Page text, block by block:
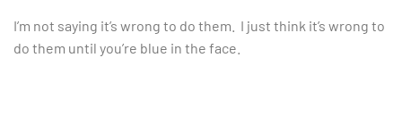
I’m not saying it’s wrong to do them. I just think it’s wrong to
do them until you’re blue in the face.